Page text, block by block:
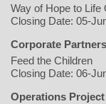
Way of Hope to Life
Closing Date: 05-
Corporate
Feed the Children
Closing Date: 06-
Operations